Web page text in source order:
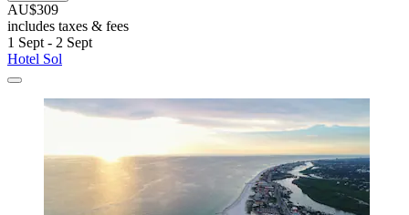
AU$309
includes taxes & fees
1 Sept - 2 Sept
Hotel Sol